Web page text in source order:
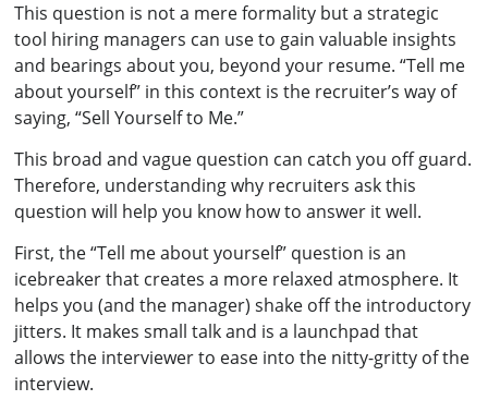
This question is not a mere formality but a strategic
tool hiring managers can use to gain valuable insights
and bearings about you, beyond your resume. “Tell me
about yourself” in this context is the recruiter’s way of
saying, “Sell Yourself to Me.”
This broad and vague question can catch you off guard.
Therefore, understanding why recruiters ask this
question will help you know how to answer it well.
First, the “Tell me about yourself” question is an
icebreaker that creates a more relaxed atmosphere. It
helps you (and the manager) shake off the introductory
jitters. It makes small talk and is a launchpad that
allows the interviewer to ease into the nitty-gritty of the
interview.